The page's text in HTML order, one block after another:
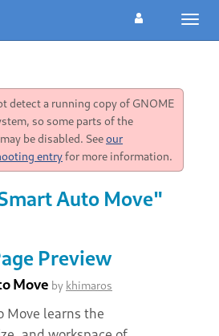
detect a running copy of GNOME
so some parts of the
be disabled. Seeour
entryfor more information.
Auto Move"
Preview
Move by khimaros
Move learns the